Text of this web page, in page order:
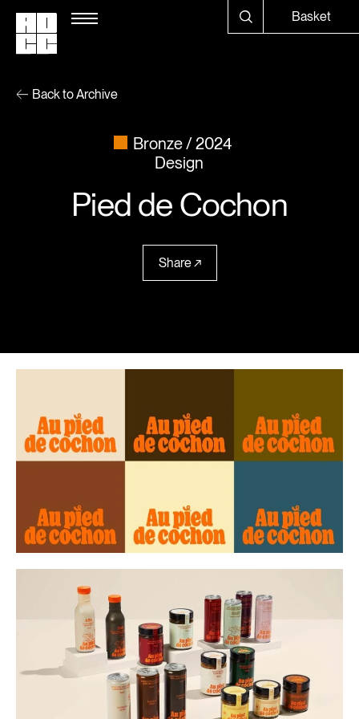
Basket
Back to Archive
Bronze
2024
Design
Pied de Cochon
Share